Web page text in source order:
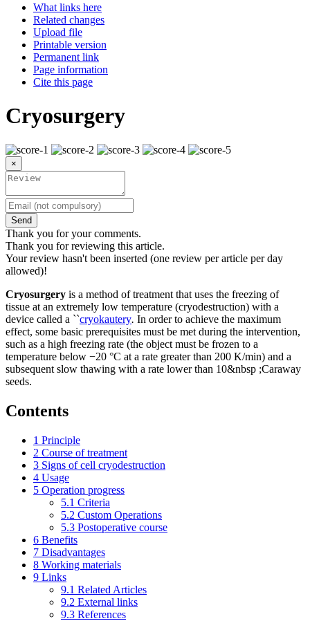
What links here
Related changes
Upload file
Printable version
Permanent link
Page information
Cite this page
Cryosurgery
×
Send
Thank you for your comments.
Thank you for reviewing this article.
Your review hasn't been inserted (one review per article per day
allowed)!
Cryosurgery is a method of treatment that uses the freezing of
tissue at an extremely low temperature (cryodestruction) with a
device called a ``cryokautery. In order to achieve the maximum
effect, some basic prerequisites must be met during the intervention,
such as a high freezing rate (the object must be frozen to a
temperature below −20 °C at a rate greater than 200 K/min) and a
subsequent slow thawing with a rate lower than 10&nbsp ;Caraway
seeds.
Contents
1 Principle
2 Course of treatment
3 Signs of cell cryodestruction
4 Usage
5 Operation progress
5.1 Criteria
5.2 Custom Operations
5.3 Postoperative course
6 Benefits
7 Disadvantages
8 Working materials
9 Links
9.1 Related Articles
9.2 External links
9.3 References